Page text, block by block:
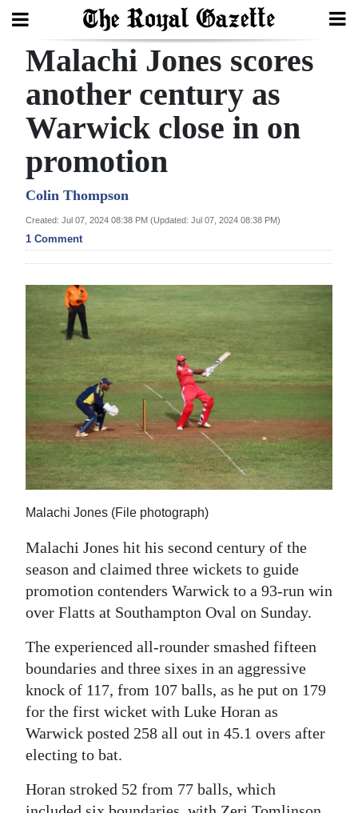
Search
Home
Year
In
Bermuda
Budget
Election
2025
News
Business
Sport
Life
Opinion
RG
Jobs
Obituaries
Weather
Digital
edition
RGMags
Malachi Jones scores
another century as
Warwick close in on
promotion
Colin Thompson
Created: Jul 07, 2024 08:38 PM (Updated: Jul 07, 2024 08:38 PM)
1 Comment
Malachi Jones (File photograph)
Malachi Jones hit his second century of the
season and claimed three wickets to guide
promotion contenders Warwick to a 93-run win
over Flatts at Southampton Oval on Sunday.
The experienced all-rounder smashed fifteen
boundaries and three sixes in an aggressive
knock of 117, from 107 balls, as he put on 179
for the first wicket with Luke Horan as
Warwick posted 258 all out in 45.1 overs after
electing to bat.
Horan stroked 52 from 77 balls, which